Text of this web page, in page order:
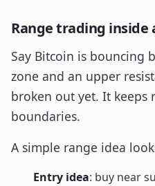
Range trading inside
Say Bitcoin is bouncing
zone and an upper
broken out yet. It keeps
boundaries.
A simple range idea
Entry idea: buy near